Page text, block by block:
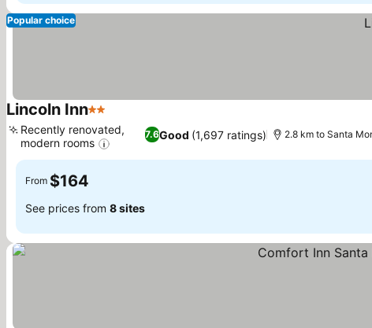
Popular choice
Lincoln Inn2 Stars
7.6Good (1,697 ratings)
Recently renovated,
modern rooms
2.8 km to Santa
From $164
See prices from 8 sites